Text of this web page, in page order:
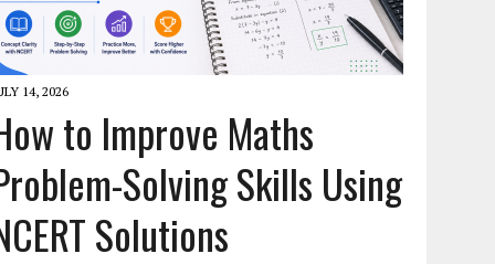
14, 2026
to Improve Maths
Solving Skills Using
Solutions